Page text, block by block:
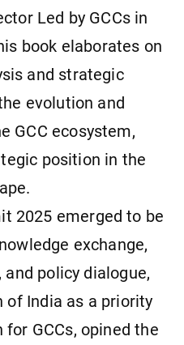
Led by GCCs in
book elaborates on
and strategic
evolution and
GCC ecosystem,
position in the
2025 emerged to be
exchange,
policy dialogue,
of India as a priority
GCCs, opined the